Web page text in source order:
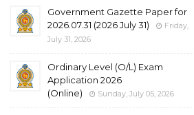
Government Gazette Paper for
2026.07.31 (2026 July 31)
Friday,
July 31, 2026
Ordinary Level (O/L) Exam
Application 2026
(Online)
Sunday, July 05, 2026